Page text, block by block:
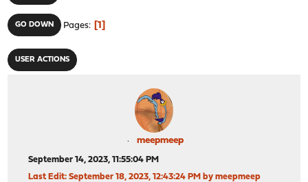
GO DOWN Pages 1
USER ACTIONS
meepmeep
September 14, 2023, 11:55:04 PM
Last Edit: September 18, 2023, 12:43:24 PM by meepmeep